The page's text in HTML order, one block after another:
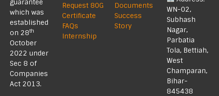
guarantee
which was
established
on 28th
October
2022 under
Sec 8 of
Companies
Act 2013.
Request 80G
Certificate
FAQs
Internship
Documents
Success
Story
WN-02,
Subhash
Nagar,
Parbatia
Tola, Bettiah,
West
Champaran,
Bihar-
845438